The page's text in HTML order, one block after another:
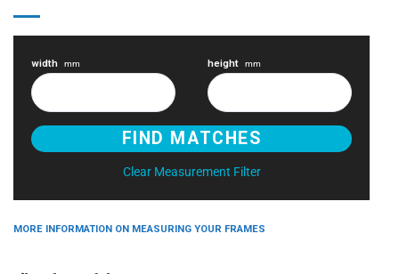
width mm height mm
Clear Measurement Filter
MORE INFORMATION ON MEASURING YOUR FRAMES